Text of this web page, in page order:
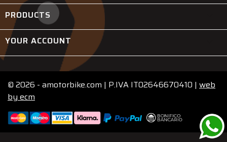
PRODUCTS
YOUR ACCOUNT
© 2026 - amotorbike.com | P.IVA IT02646670410 | web
by ecm